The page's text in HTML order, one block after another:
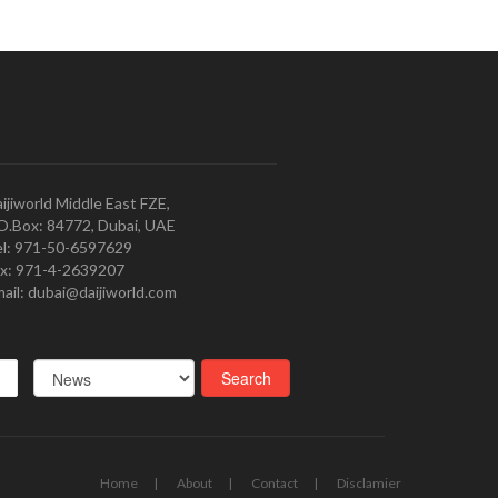
Middle East FZE,
84772, Dubai, UAE
971-50-6597629
971-4-2639207
dubai@daijiworld.com
Home About Contact
Disclamier